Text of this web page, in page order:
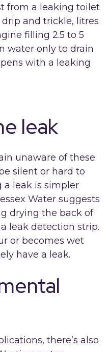
from a leaking toilet
and trickle, litres
filling 2.5 to 5
water only to drain
with a leaking
leak
unaware of these
silent or hard to
a leak is simpler
Water suggests
drying the back of
leak detection strip.
or becomes wet
have a leak.
there’s also